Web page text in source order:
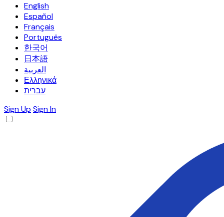
English
Español
Français
Português
한국어
日本語
العربية
Ελληνικά
עברית
Sign Up Sign In